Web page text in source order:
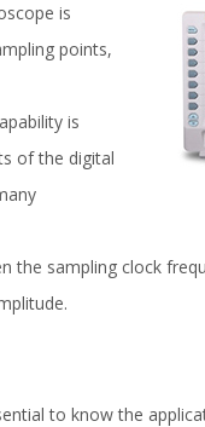
is
points,
is
of the digital
the sampling clock
to know the